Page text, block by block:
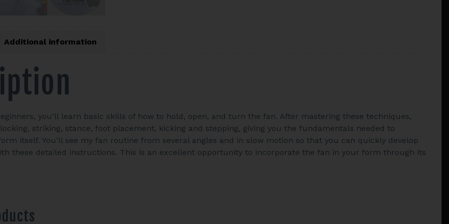
Additional information
you’ll learn basic skills of how to hold, open, and turn the fan. After mastering these techniques,
striking, stance, foot placement, kicking and stepping, giving you the fundamentals needed to
itself. You’ll see my fan routine from several angles and in slow motion so that you can quickly develop
these detailed instructions. This is an excellent opportunity to incorporate the fan in your form through its